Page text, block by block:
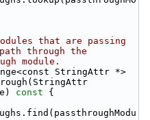
that are passing
through the
module.
StringAttr *>
const {